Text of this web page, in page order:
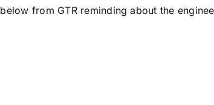
from GTR reminding about the